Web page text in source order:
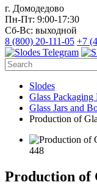
г. Домодедово
Пн-Пт: 9:00-17:30
Сб-Вс: выходной
8 (800) 20-111-05 +7
Slodes
Glass Packaging
Glass Jars and
Production of
448
Production of